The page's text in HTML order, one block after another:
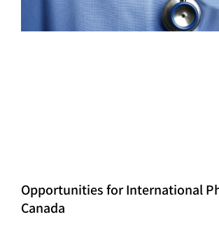
Opportunities for International
Canada